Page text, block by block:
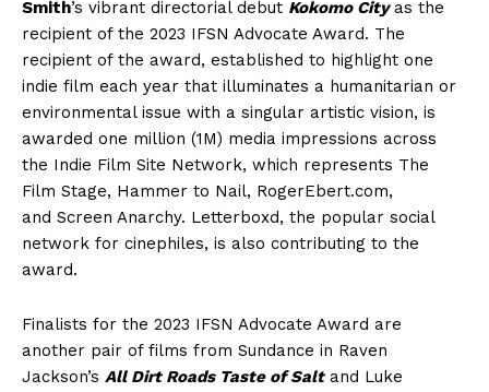
Smith’s vibrant directorial debut Kokomo Cityas the
recipient of the 2023 IFSN Advocate Award. The
recipient of the award, established to highlight one
indie film each year that illuminates a humanitarian or
environmental issue with a singular artistic vision, is
awarded one million (1M) media impressions across
the Indie Film Site Network, which represents The
Film Stage, Hammer to Nail, RogerEbert.com,
and Screen Anarchy. Letterboxd, the popular social
network for cinephiles, is also contributing to the
award.
Finalists for the 2023 IFSN Advocate Award are
another pair of films from Sundance in Raven
Jackson’s All Dirt Roads Taste of Saltand Luke